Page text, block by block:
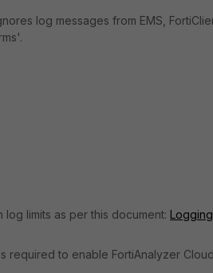
log messages from EMS,
limits as per this document: Logging
required to enable FortiAnalyzer